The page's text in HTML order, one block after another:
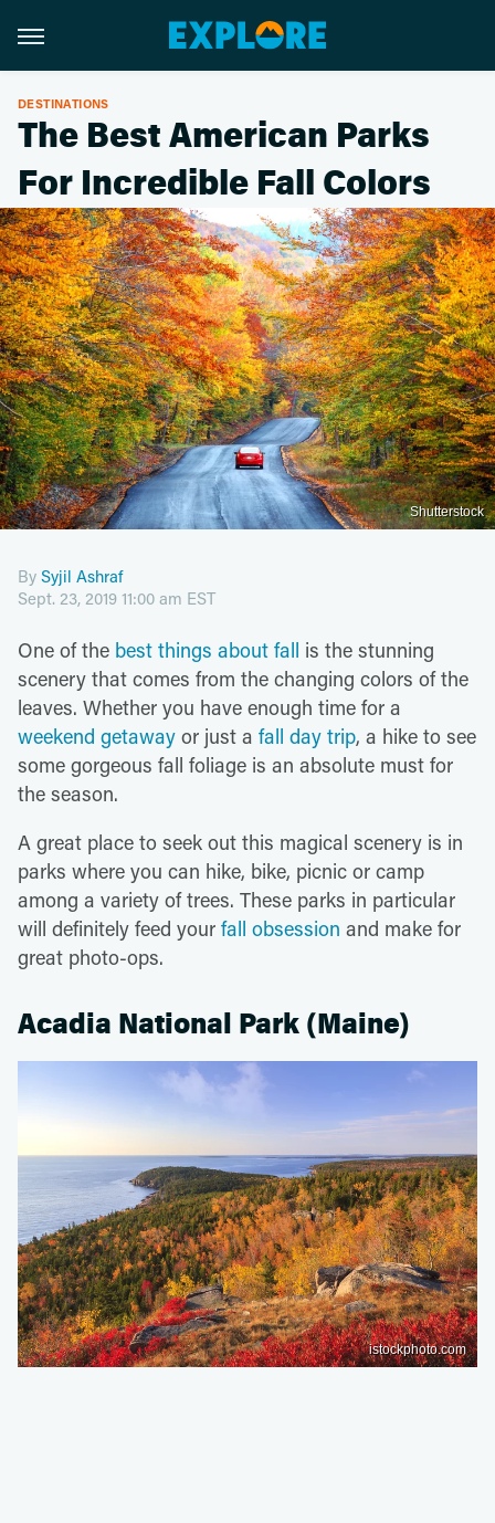
DESTINATIONS
The Best American Parks
For Incredible Fall Colors
Shutterstock
By Syjil Ashraf
Sept. 23, 2019 11:00 am EST
One of the best things about fall is the stunning
scenery that comes from the changing colors of the
leaves. Whether you have enough time for a
weekend getaway or just a fall day trip, a hike to see
some gorgeous fall foliage is an absolute must for
the season.
A great place to seek out this magical scenery is in
parks where you can hike, bike, picnic or camp
among a variety of trees. These parks in particular
will definitely feed your fall obsession and make for
great photo-ops.
Acadia National Park (Maine)
istockphoto.com